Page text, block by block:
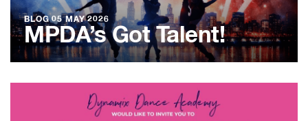
BLOG 05 MAY 2026
MPDA’s Got Talent!